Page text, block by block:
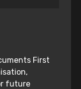
First
future